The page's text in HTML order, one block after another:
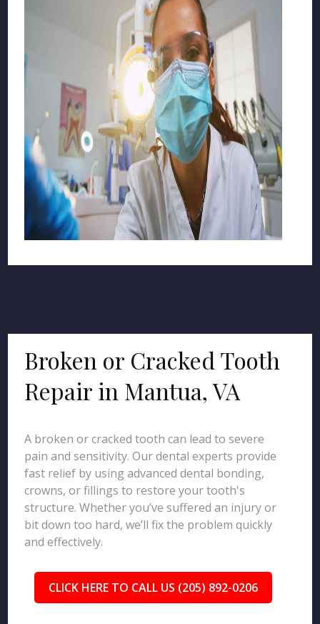
Broken or Cracked Tooth
Repair in Mantua, VA
A broken or cracked tooth can lead to severe
pain and sensitivity. Our dental experts provide
fast relief by using advanced dental bonding,
crowns, or fillings to restore your tooth's
structure. Whether you’ve suffered an injury or
bit down too hard, we’ll fix the problem quickly
and effectively.
CLICK HERE TO CALL US (205) 892-0206